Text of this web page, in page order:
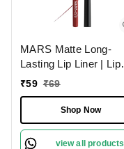
MARS Matte Long-
Lasting Lip Liner | Lip
Pencil 06-RED TEASE
Swipe Application
₹59 ₹69
Shop Now
view all products